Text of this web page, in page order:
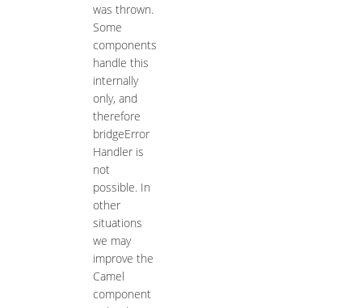
was thrown.
Some
components
handle this
internally
only, and
therefore
bridgeError
Handler is
not
possible. In
other
situations
we may
improve the
Camel
component